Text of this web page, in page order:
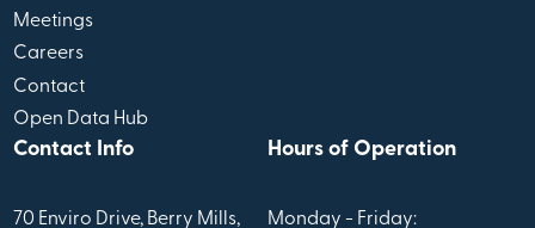
Meetings
Careers
Contact
Open Data Hub
Contact Info
70 Enviro Drive, Berry Mills,
Hours of Operation
Monday - Friday: